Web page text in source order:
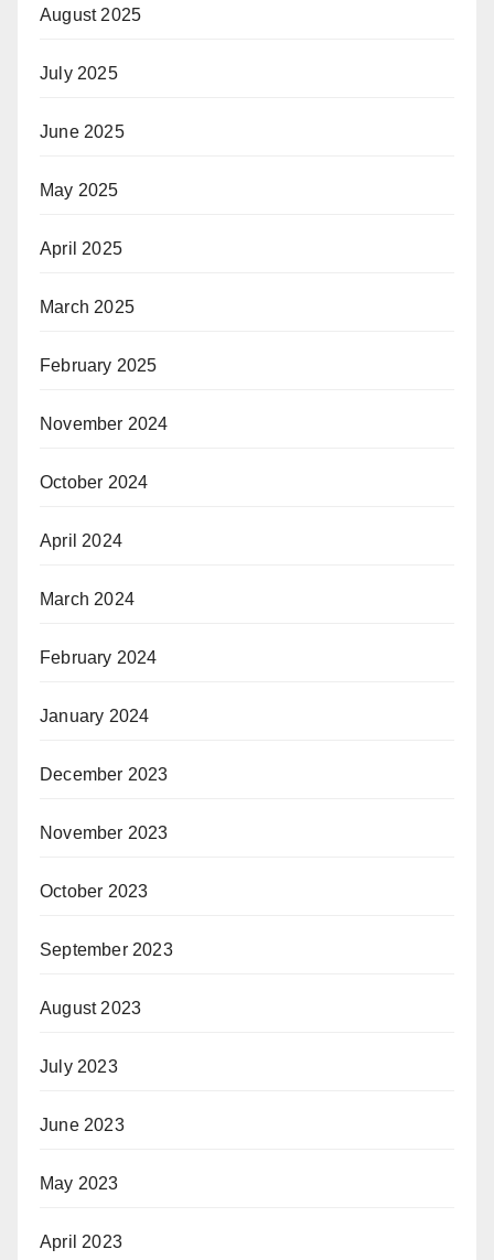
August 2025
July 2025
June 2025
May 2025
April 2025
March 2025
February 2025
November 2024
October 2024
April 2024
March 2024
February 2024
January 2024
December 2023
November 2023
October 2023
September 2023
August 2023
July 2023
June 2023
May 2023
April 2023